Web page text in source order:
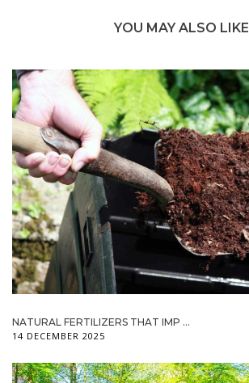
YOU MAY ALSO LIKE
NATURAL FERTILIZERS THAT IMP ...
14 DECEMBER 2025